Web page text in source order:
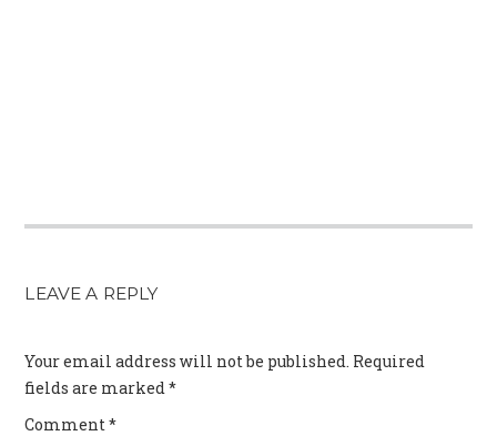
LEAVE A REPLY
Your email address will not be published. Required
fields are marked*
Comment*